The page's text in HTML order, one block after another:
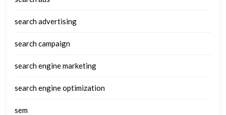
search advertising
search campaign
search engine marketing
search engine optimization
sem